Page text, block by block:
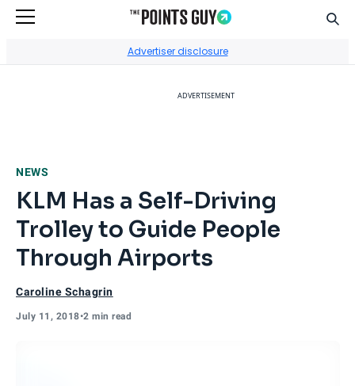
Advertiser disclosure
ADVERTISEMENT
NEWS
KLM Has a Self-Driving
Trolley to Guide People
Through Airports
Caroline Schagrin
July 11, 2018•2 min read